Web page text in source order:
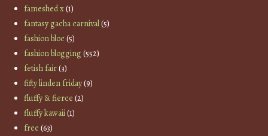
fameshed x(1)
fantasy gacha carnival(5)
fashion bloc(5)
fashion blogging(552)
fetish fair(3)
fifty linden friday(9)
fluffy & fierce (2)
fluffy kawaii(1)
free (63)